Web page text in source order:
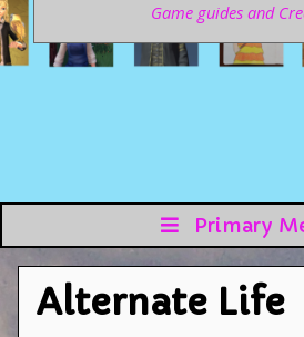
Game guides and
Primary
Alternate Life